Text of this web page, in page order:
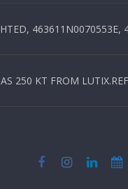
250 KT FROM